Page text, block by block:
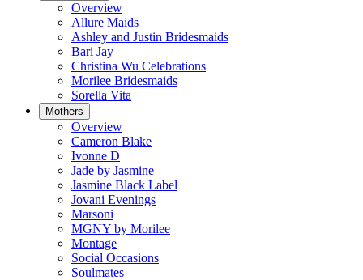
Overview
Allure Maids
Ashley and Justin Bridesmaids
Bari Jay
Christina Wu Celebrations
Morilee Bridesmaids
Sorella Vita
Mothers
Overview
Cameron Blake
Ivonne D
Jade by Jasmine
Jasmine Black Label
Jovani Evenings
Marsoni
MGNY by Morilee
Montage
Social Occasions
Soulmates